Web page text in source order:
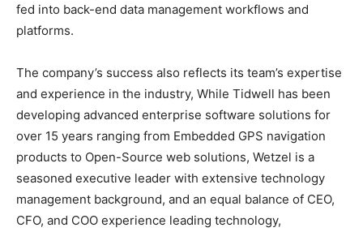
fed into back-end data management workflows and
platforms.
The company’s success also reflects its team’s expertise
and experience in the industry, While Tidwell has been
developing advanced enterprise software solutions for
over 15 years ranging from Embedded GPS navigation
products to Open-Source web solutions, Wetzel is a
seasoned executive leader with extensive technology
management background, and an equal balance of CEO,
CFO, and COO experience leading technology,